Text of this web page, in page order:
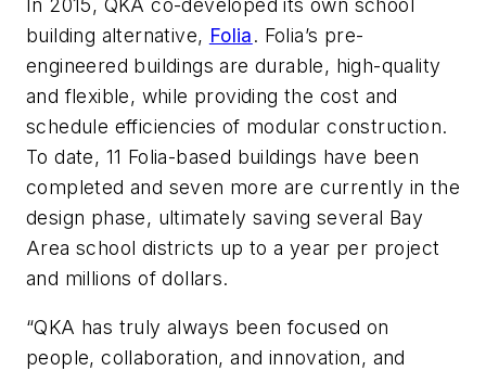
In 2015, QKA co-developed its own school
building alternative, Folia. Folia’s pre-
engineered buildings are durable, high-quality
and flexible, while providing the cost and
schedule efficiencies of modular construction.
To date, 11 Folia-based buildings have been
completed and seven more are currently in the
design phase, ultimately saving several Bay
Area school districts up to a year per project
and millions of dollars.
“QKA has truly always been focused on
people, collaboration, and innovation, and